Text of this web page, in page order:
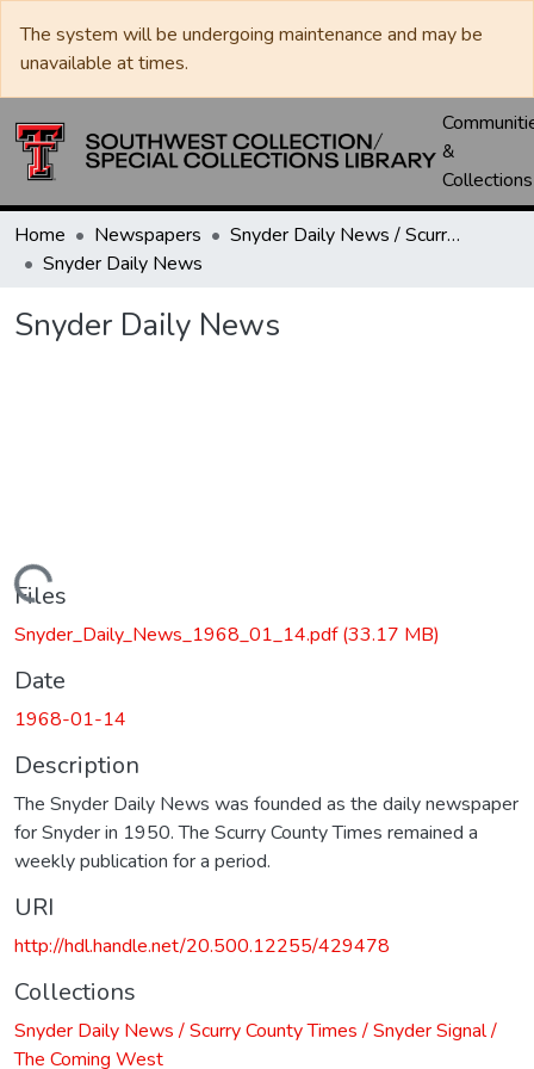
The system will be undergoing maintenance and may be
unavailable at times.
&
Collections
Home Newspapers
Snyder Daily News / Scurry County Times / Snyder Signal / The Coming West
Snyder Daily News
Snyder Daily News
Loading...
Files
Snyder_Daily_News_1968_01_14.pdf(33.17 MB)
Date
1968-01-14
Description
The Snyder Daily News was founded as the daily newspaper
for Snyder in 1950. The Scurry County Times remained a
weekly publication for a period.
URI
http://hdl.handle.net/20.500.12255/429478
Collections
Snyder Daily News / Scurry County Times / Snyder Signal /
The Coming West